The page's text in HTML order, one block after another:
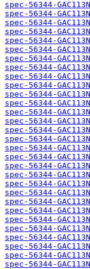
spec-56344-
spec-56344-
spec-56344-
spec-56344-
spec-56344-
spec-56344-
spec-56344-
spec-56344-
spec-56344-
spec-56344-
spec-56344-
spec-56344-
spec-56344-
spec-56344-
spec-56344-
spec-56344-
spec-56344-
spec-56344-
spec-56344-
spec-56344-
spec-56344-
spec-56344-
spec-56344-
spec-56344-
spec-56344-
spec-56344-
spec-56344-
spec-56344-
spec-56344-
spec-56344-